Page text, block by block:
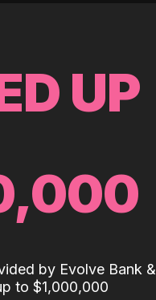
UP
by Evolve Bank &
to $1,000,000